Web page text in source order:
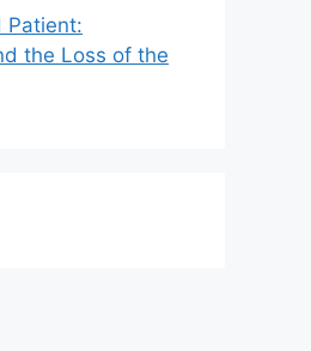
Patient:
the Loss of the